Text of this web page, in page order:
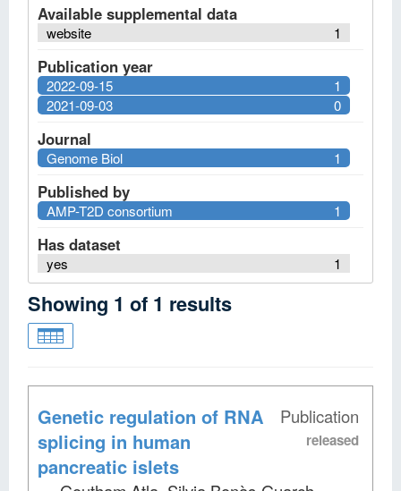
Available supplemental data
1
website
Publication year
1
2022-09-15
0
2021-09-03
Journal
1
Genome Biol
Published by
1
AMP-T2D consortium
Has dataset
1
yes
Showing 1 of 1 results
Publication
released
Genetic regulation of RNA
splicing in human
pancreatic islets